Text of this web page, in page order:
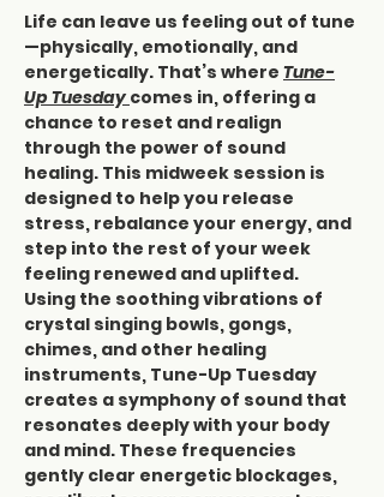
Life can leave us feeling out of tune
—physically, emotionally, and
energetically. That’s where Tune-
Up Tuesday comes in, offering a
chance to reset and realign
through the power of sound
healing. This midweek session is
designed to help you release
stress, rebalance your energy, and
step into the rest of your week
feeling renewed and uplifted.
Using the soothing vibrations of
crystal singing bowls, gongs,
chimes, and other healing
instruments, Tune-Up Tuesday
creates a symphony of sound that
resonates deeply with your body
and mind. These frequencies
gently clear energetic blockages,